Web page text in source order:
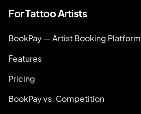
For Tattoo Artists
BookPay — Artist Booking Platform
Features
Pricing
BookPay vs. Competition